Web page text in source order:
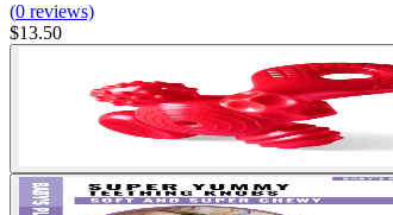
(0 reviews)
$13.50